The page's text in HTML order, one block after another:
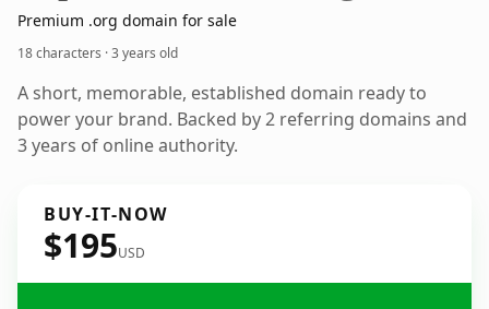
Premium .org domain for sale
18 characters ·3 years old
A short, memorable, established domain ready to
power your brand. Backed by 2 referring domains and
3 years of online authority.
BUY-IT-NOW
$195USD